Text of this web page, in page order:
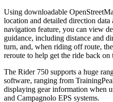
Using downloadable
location and detailed direction data
navigation feature, you can view
guidance, including distance and
turn, and, when riding off route,
reroute to help get the ride back on
The Rider 750 supports a huge
software, ranging from
displaying gear information when
and Campagnolo EPS systems.